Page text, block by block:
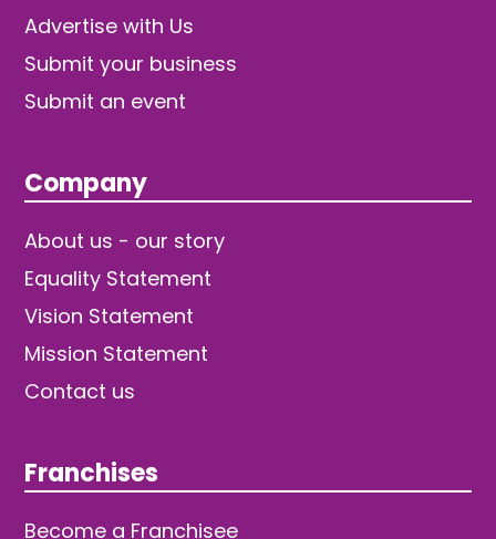
Advertise with Us
Submit your business
Submit an event
Company
About us - our story
Equality Statement
Vision Statement
Mission Statement
Contact us
Franchises
Become a Franchisee